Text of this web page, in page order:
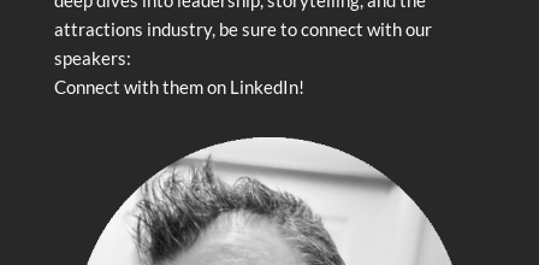
attractions industry, be sure to connect with our
speakers:
Connect with them on LinkedIn!